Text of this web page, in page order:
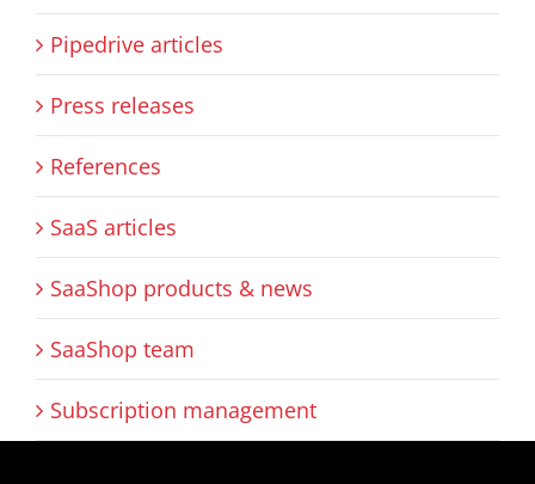
Pipedrive articles
Press releases
References
SaaS articles
SaaShop products & news
SaaShop team
Subscription management